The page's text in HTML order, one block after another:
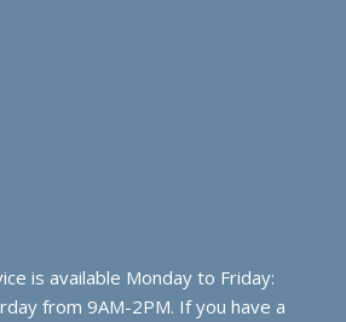
is available Monday to Friday:
from 9AM-2PM. If you have a